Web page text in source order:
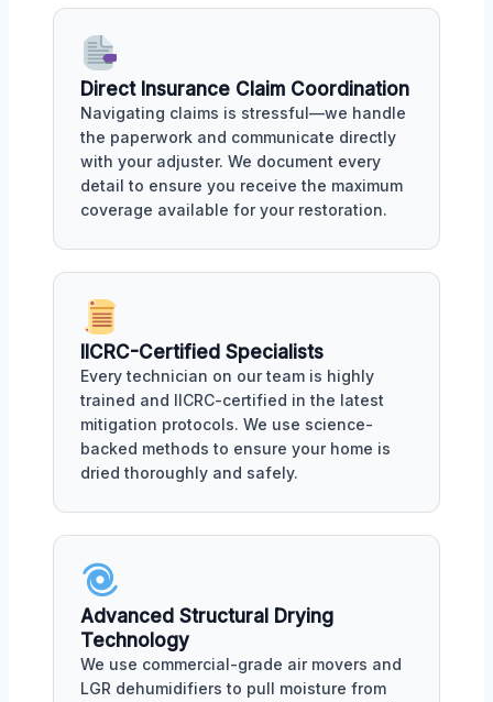
Direct Insurance Claim Coordination
Navigating claims is stressful—we handle
the paperwork and communicate directly
with your adjuster. We document every
detail to ensure you receive the maximum
coverage available for your restoration.
IICRC-Certified Specialists
Every technician on our team is highly
trained and IICRC-certified in the latest
mitigation protocols. We use science-
backed methods to ensure your home is
dried thoroughly and safely.
Advanced Structural Drying
Technology
We use commercial-grade air movers and
LGR dehumidifiers to pull moisture from